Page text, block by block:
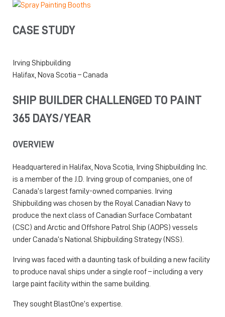
CASE STUDY
Irving Shipbuilding
Halifax, Nova Scotia – Canada
SHIP BUILDER CHALLENGED TO PAINT
365 DAYS/YEAR
OVERVIEW
Headquartered in Halifax, Nova Scotia, Irving Shipbuilding Inc.
is a member of the J.D. Irving group of companies, one of
Canada’s largest family-owned companies. Irving
Shipbuilding was chosen by the Royal Canadian Navy to
produce the next class of Canadian Surface Combatant
(CSC) and Arctic and Offshore Patrol Ship (AOPS) vessels
under Canada’s National Shipbuilding Strategy (NSS).
Irving was faced with a daunting task of building a new facility
to produce naval ships under a single roof – including a very
large paint facility within the same building.
They sought BlastOne’s expertise.